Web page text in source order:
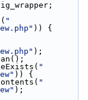
"
)) {
);
"
)) {
"
);